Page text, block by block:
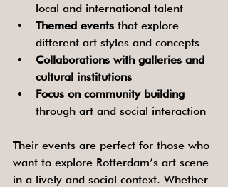
local and international talent
Themed events that explore
different art styles and concepts
Collaborations with galleries and
cultural institutions
Focus on community building
through art and social interaction
Their events are perfect for those who
want to explore Rotterdam’s art scene
in a lively and social context. Whether